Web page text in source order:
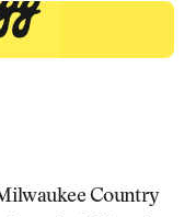
Country